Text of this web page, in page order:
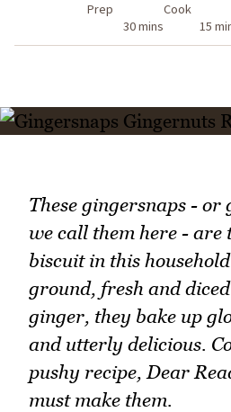
Prep
30 mins
Cook
15
These gingersnaps - or
we call them here - are
biscuit in this
ground, fresh and
ginger, they bake up
and utterly delicious.
pushy recipe, Dear
must make them.